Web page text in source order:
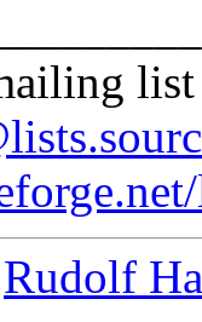
list
Rudolf